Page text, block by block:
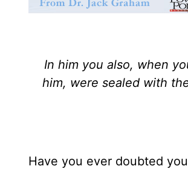
In him you also, when
him, were sealed with
Have you ever doubted